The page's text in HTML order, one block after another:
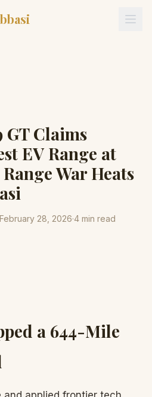
GT Claims
EV Range at
War Heats
February 28, 2026·4 min read
a 644-Mile